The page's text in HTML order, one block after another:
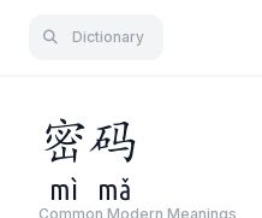
Dictionary
密码
mì mǎ
Common Modern Meanings